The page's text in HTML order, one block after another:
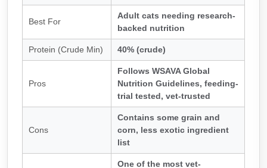
Best For
Adult cats needing research-
backed nutrition
Protein (Crude Min) 40% (crude)
Pros
Follows WSAVA Global
Nutrition Guidelines, feeding-
trial tested, vet-trusted
Cons
Contains some grain and
corn, less exotic ingredient
list
One of the most vet-